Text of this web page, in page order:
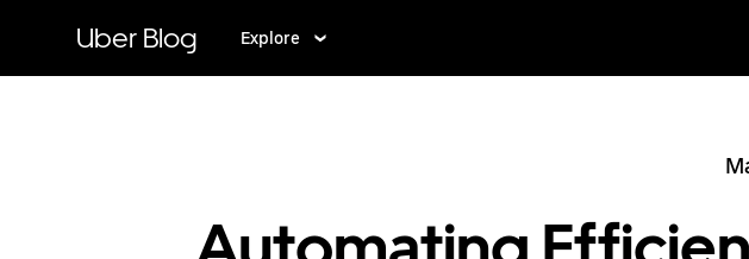
content
Uber Blog Explore